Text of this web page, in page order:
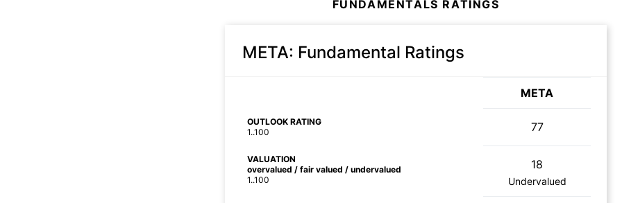
FUNDAMENTALS RATINGS
META: Fundamental Ratings
META
OUTLOOK RATING
1..100
77
VALUATION
overvalued / fair valued / undervalued
1..100
18
Undervalued